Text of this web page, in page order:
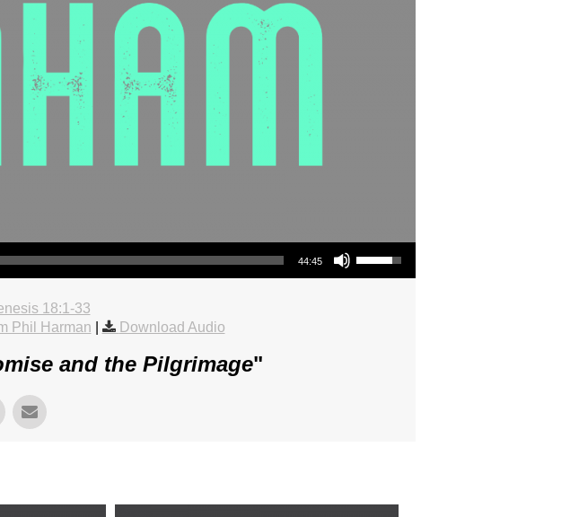
44:45
Use Up/Down Arrow keys to increase or decrease volume.
18:1-33
Phil Harman Download Audio
and the Pilgrimage"